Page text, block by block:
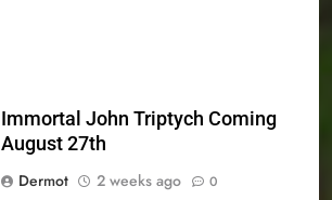
Immortal John Triptych Coming
August 27th
Dermot
2 weeks ago 0